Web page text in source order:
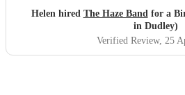
Helen hired The Haze Bandfor a
in Dudley)
Verified Review, 25